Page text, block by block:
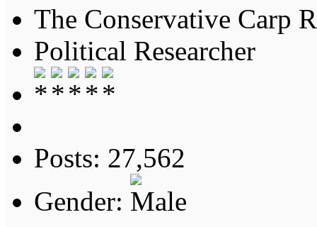
The Conservative Carp
Political Researcher
Posts: 27,562
Gender: